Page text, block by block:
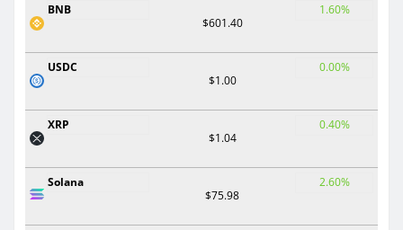
BNB
$601.40
1.60%
USDC
$1.00
0.00%
XRP
$1.04
0.40%
Solana
$75.98
2.60%